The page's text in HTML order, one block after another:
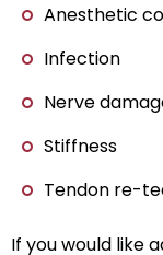
Anesthetic
Infection
Nerve
Stiffness
Tendon re-
If you would like